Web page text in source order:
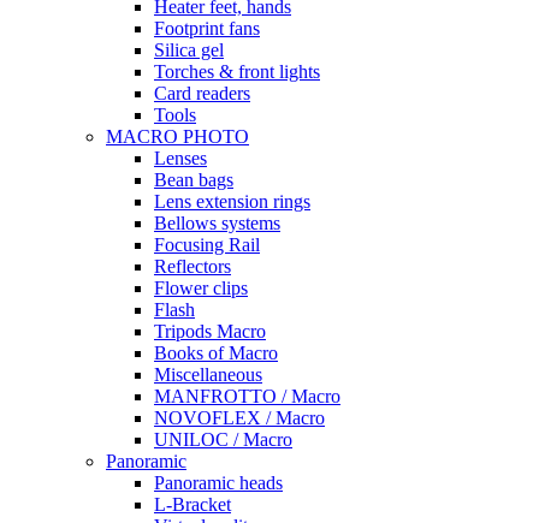
Heater feet, hands
Footprint fans
Silica gel
Torches & front lights
Card readers
Tools
MACRO PHOTO
Lenses
Bean bags
Lens extension rings
Bellows systems
Focusing Rail
Reflectors
Flower clips
Flash
Tripods Macro
Books of Macro
Miscellaneous
MANFROTTO / Macro
NOVOFLEX / Macro
UNILOC / Macro
Panoramic
Panoramic heads
L-Bracket